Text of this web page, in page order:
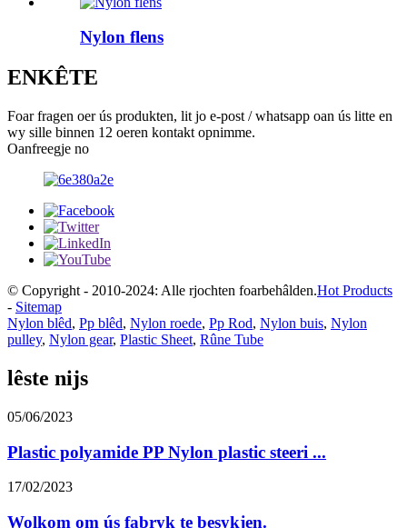
Nylon flens
ENKÊTE
Foar fragen oer ús produkten, lit jo e-post / whatsapp oan ús litte en
wy sille binnen 12 oeren kontakt opnimme.
Oanfreegje no
© Copyright - 2010-2024: Alle rjochten foarbehâlden.Hot Products
- Sitemap
Nylon blêd, Pp blêd, Nylon roede, Pp Rod, Nylon buis, Nylon
pulley, Nylon gear, Plastic Sheet, Rûne Tube
lêste nijs
05/06/2023
Plastic polyamide PP Nylon plastic steeri ...
17/02/2023
Wolkom om ús fabryk te besykjen.